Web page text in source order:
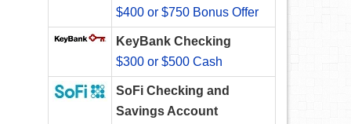
$400 or $750 Bonus Offer
KeyBank Checking
$300 or $500 Cash
SoFi Checking and
Savings Account